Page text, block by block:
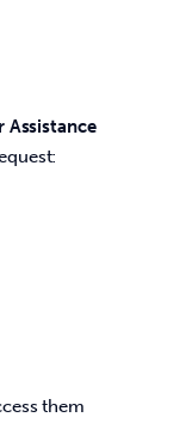
Assistance
them